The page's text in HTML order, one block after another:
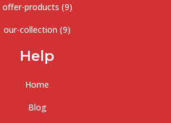
offer-products (9)
our-collection (9)
Help
Home
Blog